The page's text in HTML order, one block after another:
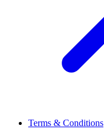
Terms & Conditions